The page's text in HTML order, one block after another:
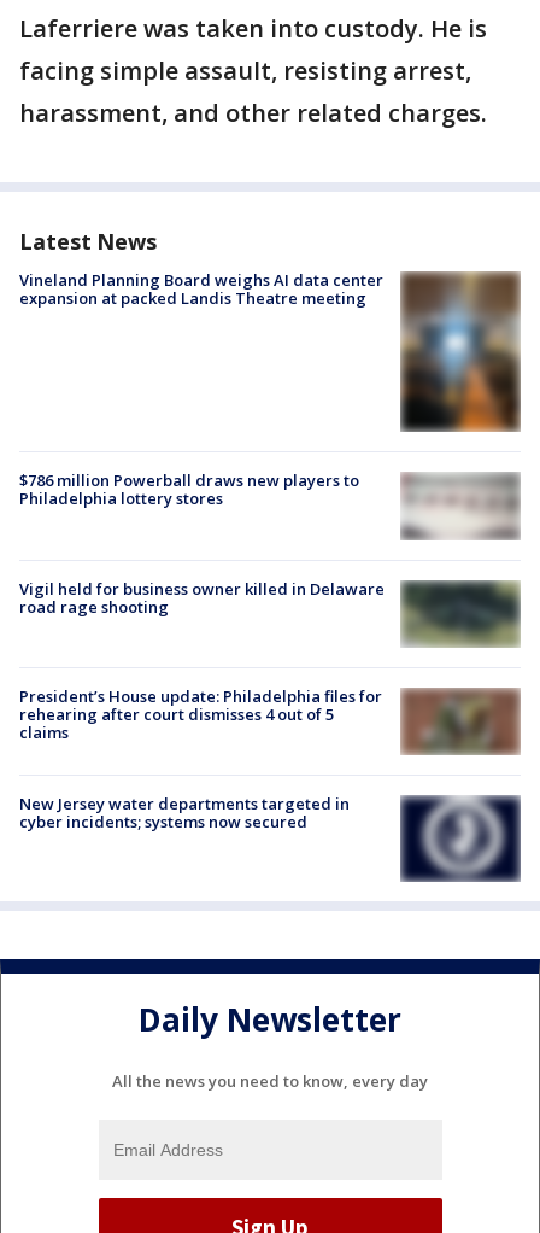
Laferriere was taken into custody. He is
facing simple assault, resisting arrest,
harassment, and other related charges.
Latest News
Vineland Planning Board weighs AI data center
expansion at packed Landis Theatre meeting
$786 million Powerball draws new players to
Philadelphia lottery stores
Vigil held for business owner killed in Delaware
road rage shooting
President’s House update: Philadelphia files for
rehearing after court dismisses 4 out of 5
claims
New Jersey water departments targeted in
cyber incidents; systems now secured
Daily Newsletter
All the news you need to know, every day